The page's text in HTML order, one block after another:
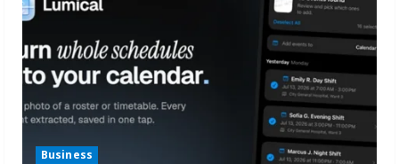
Business